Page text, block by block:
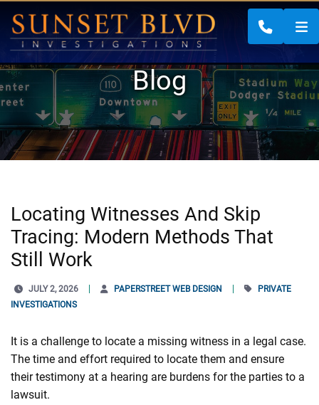
CALL
Blog
Locating Witnesses And Skip
Tracing: Modern Methods That
Still Work
JULY 2, 2026 PAPERSTREET WEB DESIGN
PRIVATE
INVESTIGATIONS
It is a challenge to locate a missing witness in a legal case.
The time and effort required to locate them and ensure
their testimony at a hearing are burdens for the parties to a
lawsuit.